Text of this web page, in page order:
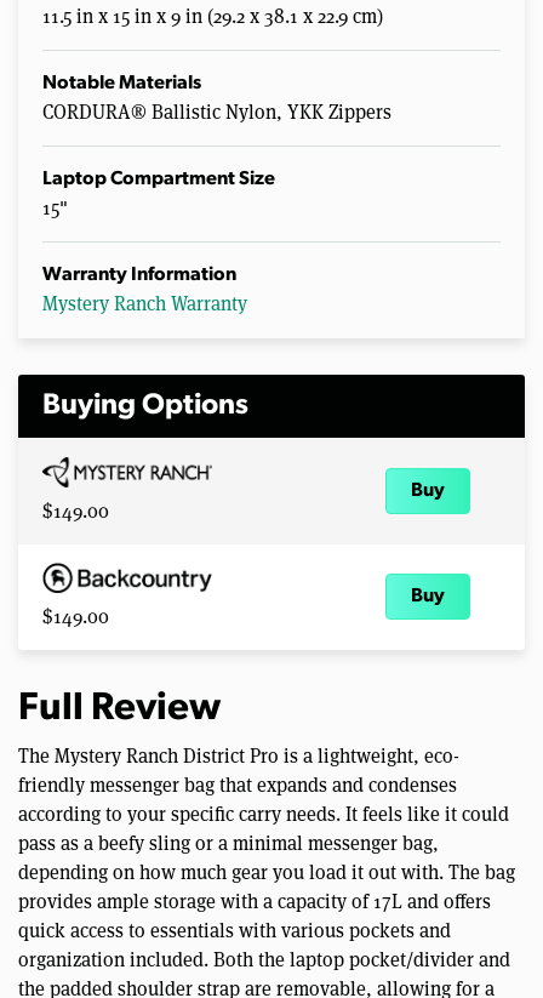
11.5 in x 15 in x 9 in (29.2 x 38.1 x 22.9 cm)
Notable Materials
CORDURA® Ballistic Nylon, YKK Zippers
Laptop Compartment Size
15"
Warranty Information
Mystery Ranch Warranty
Buying Options
$149.00
Buy
$149.00
Buy
Full Review
The Mystery Ranch District Pro is a lightweight, eco-
friendly messenger bag that expands and condenses
according to your specific carry needs. It feels like it could
pass as a beefy sling or a minimal messenger bag,
depending on how much gear you load it out with. The bag
provides ample storage with a capacity of 17L and offers
quick access to essentials with various pockets and
organization included. Both the laptop pocket/divider and
the padded shoulder strap are removable, allowing for a